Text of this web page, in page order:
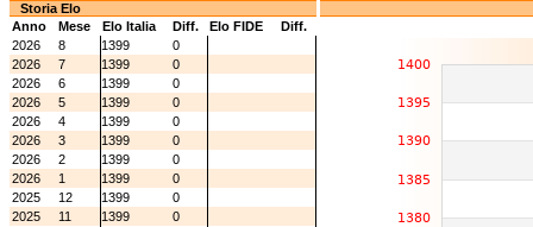
Storia Elo
Anno
Mese Elo Italia Diff. Elo FIDE
Diff.
2026
8 1399
0
2026
7 1399
0
2026
6 1399
0
2026
5 1399
0
2026
4 1399
0
2026
3 1399
0
2026
2 1399
0
2026
1 1399
0
2025
12 1399
0
2025
11 1399
0